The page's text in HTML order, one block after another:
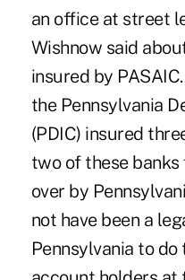
an office at street
Wishnow said
insured by
the Pennsylvania
(PDIC) insured
two of these
over by
not have been a
Pennsylvania to